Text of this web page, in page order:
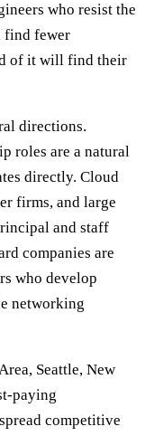
who resist the
find fewer
of it will find their
directions.
roles are a natural
directly. Cloud
firms, and large
and staff
companies are
who develop
networking
Seattle, New
paying
competitive